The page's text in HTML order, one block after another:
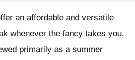
an affordable and versatile
whenever the fancy takes you.
primarily as a summer